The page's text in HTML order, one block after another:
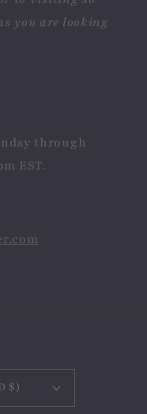
you are looking
through
EST.
$)